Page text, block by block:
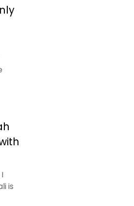
is